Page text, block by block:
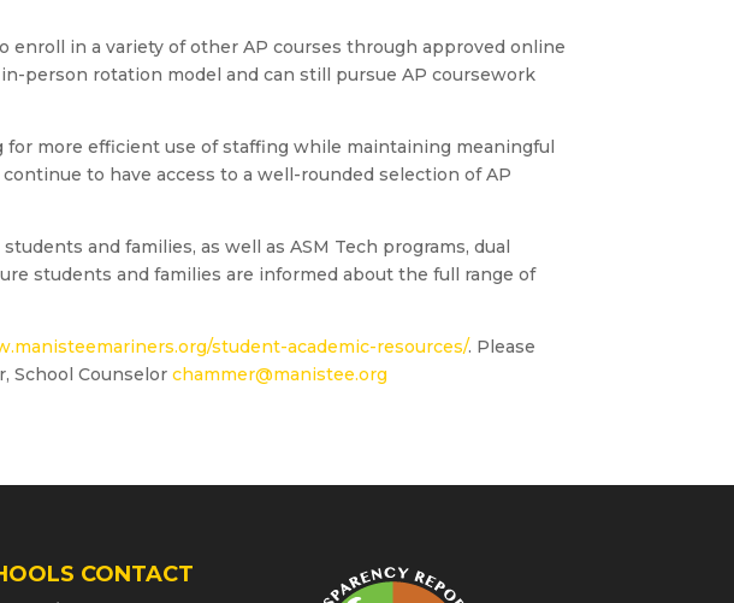
in a variety of other AP courses through approved online
person rotation model and can still pursue AP coursework
more efficient use of staffing while maintaining meaningful
to have access to a well-rounded selection of AP
and families, as well as ASM Tech programs, dual
students and families are informed about the full range of
student-academic-resources/. Please
School Counselorchammer@manistee.org
CONTACT